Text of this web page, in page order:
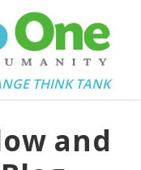
THINK TANK
and